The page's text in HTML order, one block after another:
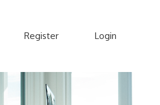
Register Login